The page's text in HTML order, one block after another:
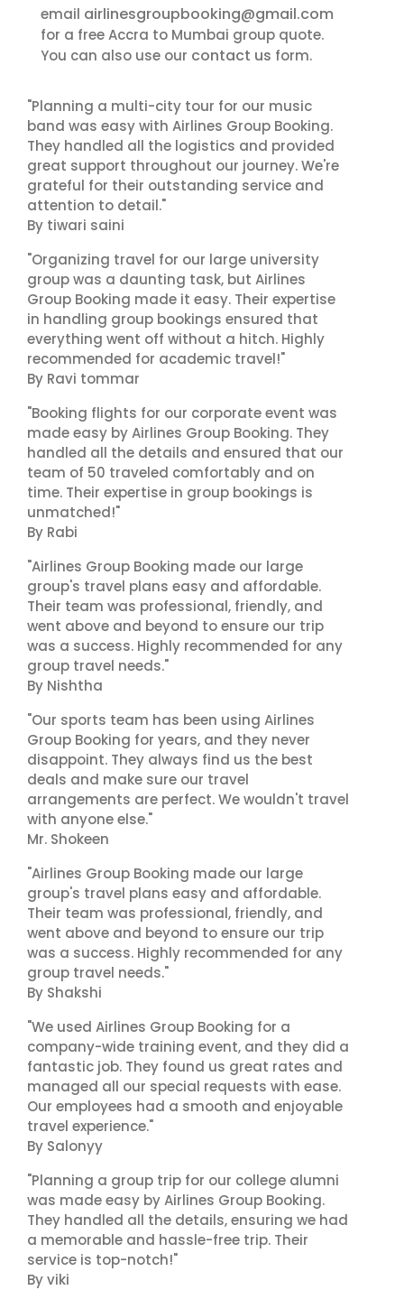
email airlinesgroupbooking@gmail.com
for a free Accra to Mumbai group quote.
You can also use our contact us form.
"Planning a multi-city tour for our music
band was easy with Airlines Group Booking.
They handled all the logistics and provided
great support throughout our journey. We're
grateful for their outstanding service and
attention to detail."
By tiwari saini
"Organizing travel for our large university
group was a daunting task, but Airlines
Group Booking made it easy. Their expertise
in handling group bookings ensured that
everything went off without a hitch. Highly
recommended for academic travel!"
By Ravi tommar
"Booking flights for our corporate event was
made easy by Airlines Group Booking. They
handled all the details and ensured that our
team of 50 traveled comfortably and on
time. Their expertise in group bookings is
unmatched!"
By Rabi
"Airlines Group Booking made our large
group's travel plans easy and affordable.
Their team was professional, friendly, and
went above and beyond to ensure our trip
was a success. Highly recommended for any
group travel needs."
By Nishtha
"Our sports team has been using Airlines
Group Booking for years, and they never
disappoint. They always find us the best
deals and make sure our travel
arrangements are perfect. We wouldn't travel
with anyone else."
Mr. Shokeen
"Airlines Group Booking made our large
group's travel plans easy and affordable.
Their team was professional, friendly, and
went above and beyond to ensure our trip
was a success. Highly recommended for any
group travel needs."
By Shakshi
"We used Airlines Group Booking for a
company-wide training event, and they did a
fantastic job. They found us great rates and
managed all our special requests with ease.
Our employees had a smooth and enjoyable
travel experience."
By Salonyy
"Planning a group trip for our college alumni
was made easy by Airlines Group Booking.
They handled all the details, ensuring we had
a memorable and hassle-free trip. Their
service is top-notch!"
By viki